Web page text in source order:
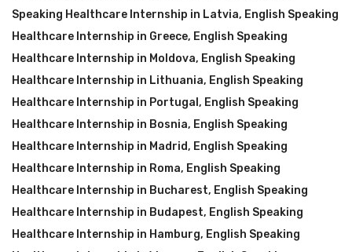
Speaking Healthcare Internship in Latvia, English Speaking
Healthcare Internship in Greece, English Speaking
Healthcare Internship in Moldova, English Speaking
Healthcare Internship in Lithuania, English Speaking
Healthcare Internship in Portugal , English Speaking
Healthcare Internship in Bosnia, English Speaking
Healthcare Internship in Madrid, English Speaking
Healthcare Internship in Roma, English Speaking
Healthcare Internship in Bucharest, English Speaking
Healthcare Internship in Budapest, English Speaking
Healthcare Internship in Hamburg, English Speaking